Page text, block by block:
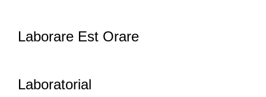
Laborare Est Orare
Laboratorial